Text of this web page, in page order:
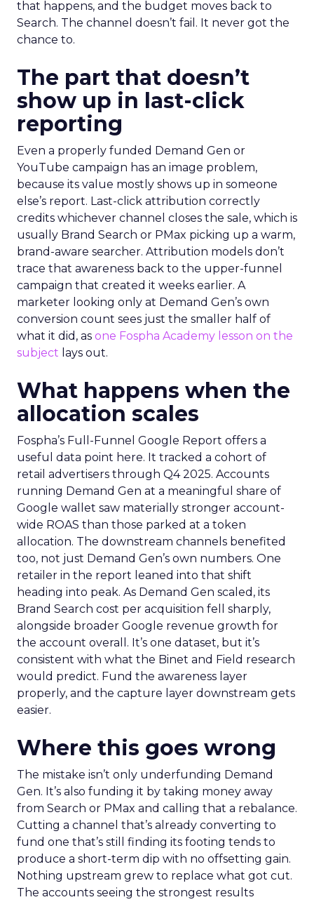
that happens, and the budget moves back to
Search. The channel doesn’t fail. It never got the
chance to.
The part that doesn’t
show up in last-click
reporting
Even a properly funded Demand Gen or
YouTube campaign has an image problem,
because its value mostly shows up in someone
else’s report. Last-click attribution correctly
credits whichever channel closes the sale, which is
usually Brand Search or PMax picking up a warm,
brand-aware searcher. Attribution models don’t
trace that awareness back to the upper-funnel
campaign that created it weeks earlier. A
marketer looking only at Demand Gen’s own
conversion count sees just the smaller half of
what it did, as one Fospha Academy lesson on the
subject lays out.
What happens when the
allocation scales
Fospha’s Full-Funnel Google Report offers a
useful data point here. It tracked a cohort of
retail advertisers through Q4 2025. Accounts
running Demand Gen at a meaningful share of
Google wallet saw materially stronger account-
wide ROAS than those parked at a token
allocation. The downstream channels benefited
too, not just Demand Gen’s own numbers. One
retailer in the report leaned into that shift
heading into peak. As Demand Gen scaled, its
Brand Search cost per acquisition fell sharply,
alongside broader Google revenue growth for
the account overall. It’s one dataset, but it’s
consistent with what the Binet and Field research
would predict. Fund the awareness layer
properly, and the capture layer downstream gets
easier.
Where this goes wrong
The mistake isn’t only underfunding Demand
Gen. It’s also funding it by taking money away
from Search or PMax and calling that a rebalance.
Cutting a channel that’s already converting to
fund one that’s still finding its footing tends to
produce a short-term dip with no offsetting gain.
Nothing upstream grew to replace what got cut.
The accounts seeing the strongest results